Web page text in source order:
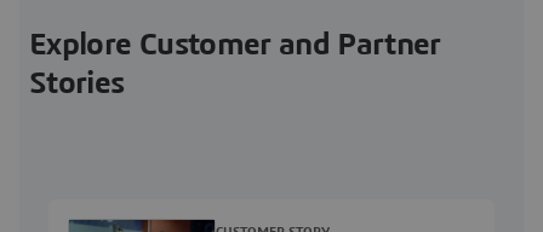
Explore Customer and Partner
Stories